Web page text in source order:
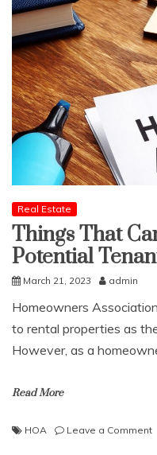
Real Estate
Things That
Potential
March 21, 2023 admin
Homeowners
to rental properties as
However, as a
Read More
HOA Leave a Commenton